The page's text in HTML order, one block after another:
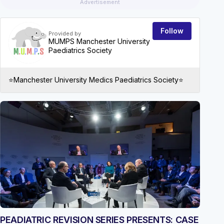
Advertisement
Provided by
MUMPS Manchester University
Paediatrics Society
Follow
⭐️Manchester University Medics Paediatrics Society⭐️
PEADIATRIC REVISION SERIES PRESENTS: CASE